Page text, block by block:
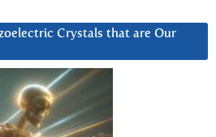
Crystals that are Our